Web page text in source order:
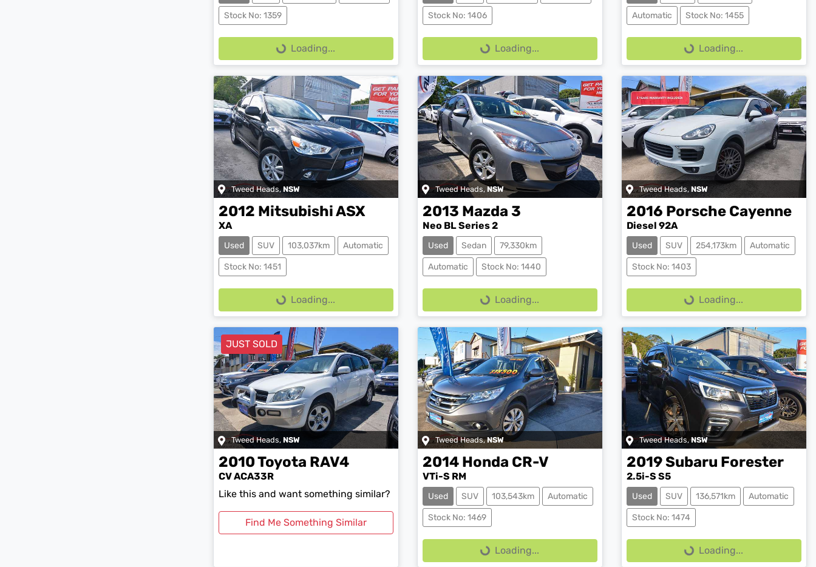
Stock No: 1359
Loading...Loading...
Stock No: 1406
Loading...Loading...
Automatic Stock No: 1455
Loading...Loading...
Tweed Heads,NSW
2012 MitsubishiASX
XA
Used SUV 103,037km Automatic
Stock No: 1451
Loading...Loading...
Tweed Heads,NSW
2013 Mazda 3
Neo BL Series 2
Used Sedan 79,330km
Automatic Stock No: 1440
Loading...Loading...
Tweed Heads, NSW
2016 Porsche Cayenne
Diesel 92A
Used SUV 254,173km Automatic
Stock No: 1403
Loading...Loading...
JUST SOLD
Tweed Heads, NSW
2010Toyota RAV4
CV ACA33R
Like this and want something similar?
Find Me Something Similar
Tweed Heads,NSW
2014 Honda CR-V
VTi-S RM
Used SUV 103,543km Automatic
Stock No: 1469
Loading...Loading...
Tweed Heads,NSW
2019Subaru Forester
2.5i-S S5
Used SUV 136,571km Automatic
Stock No: 1474
Loading...Loading...